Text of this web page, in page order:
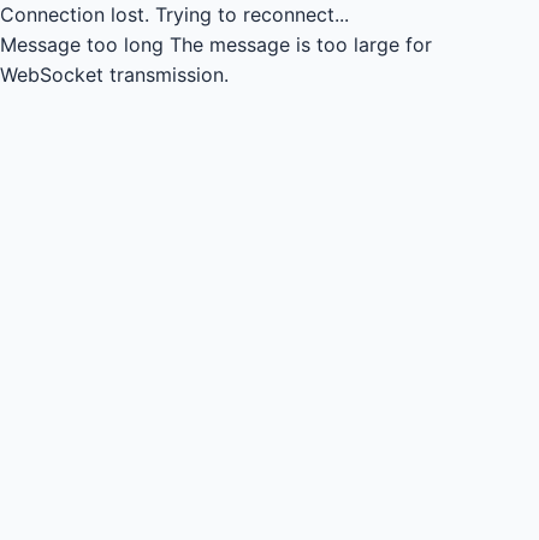
Connection lost. Trying to reconnect...
Message too long The message is too large for
WebSocket transmission.